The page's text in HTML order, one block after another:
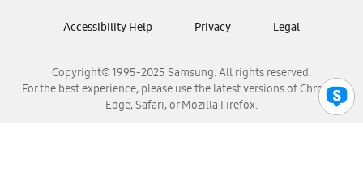
Samsung Venezuela
Copyright© 1995-2025 Samsung. All rights reserved.
For the best experience, please use the latest versions of Chrome,
Edge, Safari, or Mozilla Firefox.
Accessibility Help Privacy Legal